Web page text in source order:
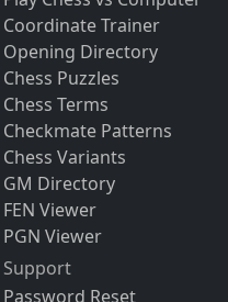
Coordinate Trainer
Opening Directory
Chess Puzzles
Chess Terms
Checkmate Patterns
Chess Variants
GM Directory
FEN Viewer
PGN Viewer
Support
Password Reset